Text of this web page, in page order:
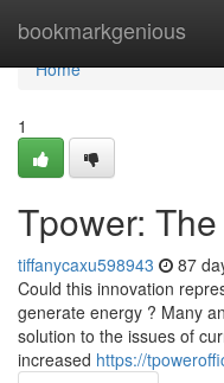
bookmarkgenious
Home
Home
1
Tpower:
tiffanycaxu598943 87
Could this innovation
generate energy ? Many
solution to the issues of
increased https://